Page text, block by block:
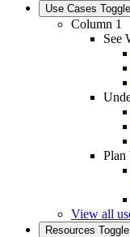
Use Cases
Column 1
See
Plan
View all
Resources